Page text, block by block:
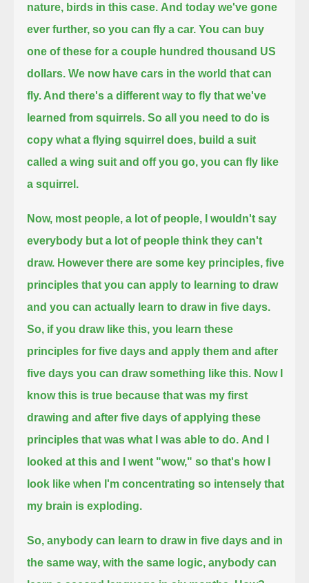
nature, birds in this case. And today we've gone
ever further, so you can fly a car. You can buy
one of these for a couple hundred thousand US
dollars. We now have cars in the world that can
fly. And there's a different way to fly that we've
learned from squirrels. So all you need to do is
copy what a flying squirrel does, build a suit
called a wing suit and off you go, you can fly like
a squirrel.
Now, most people, a lot of people, I wouldn't say
everybody but a lot of people think they can't
draw. However there are some key principles, five
principles that you can apply to learning to draw
and you can actually learn to draw in five days.
So, if you draw like this, you learn these
principles for five days and apply them and after
five days you can draw something like this. Now I
know this is true because that was my first
drawing and after five days of applying these
principles that was what I was able to do. And I
looked at this and I went "wow," so that's how I
look like when I'm concentrating so intensely that
my brain is exploding.
So, anybody can learn to draw in five days and in
the same way, with the same logic, anybody can